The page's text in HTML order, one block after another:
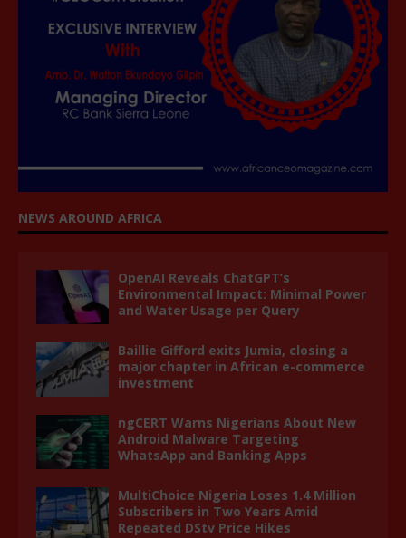
NEWS AROUND AFRICA
OpenAI Reveals ChatGPT’s
Environmental Impact: Minimal Power
and Water Usage per Query
Baillie Gifford exits Jumia, closing a
major chapter in African e-commerce
investment
ngCERT Warns Nigerians About New
Android Malware Targeting
WhatsApp and Banking Apps
MultiChoice Nigeria Loses 1.4 Million
Subscribers in Two Years Amid
Repeated DStv Price Hikes